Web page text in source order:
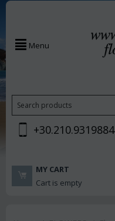
Menu
+30.210.9319884
MY CART
Cart is empty